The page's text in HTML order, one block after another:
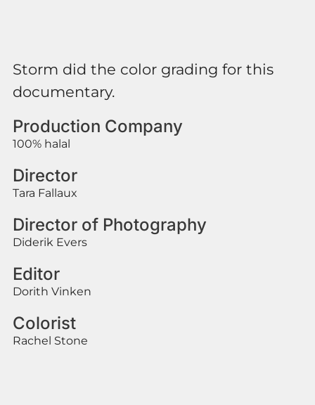
Storm did the color grading for this
documentary.
Production Company
100% halal
Director
Tara Fallaux
Director of Photography
Diderik Evers
Editor
Dorith Vinken
Colorist
Rachel Stone